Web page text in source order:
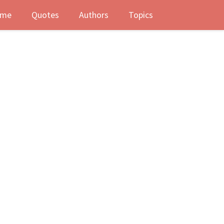
Quotes Authors Topics